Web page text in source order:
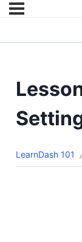
LearnDash 101